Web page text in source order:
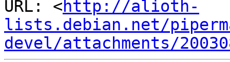
URL: <http://alioth-
lists.debian.net/
devel/attachments/